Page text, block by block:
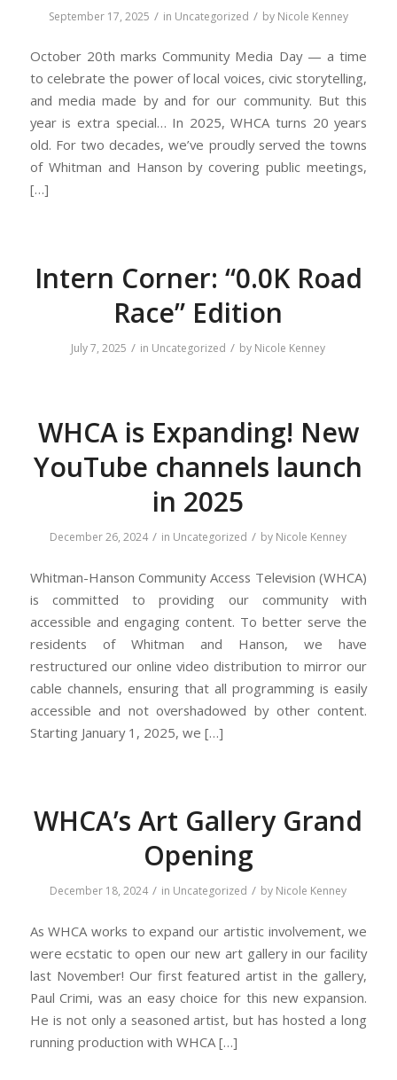
September 17, 2025 / in Uncategorized / by Nicole Kenney
October 20th marks Community Media Day — a time
to celebrate the power of local voices, civic storytelling,
and media made by and for our community. But this
year is extra special… In 2025, WHCA turns 20 years
old. For two decades, we’ve proudly served the towns
of Whitman and Hanson by covering public meetings,
[…]
Intern Corner: “0.0K Road
Race” Edition
July 7, 2025 / in Uncategorized / by Nicole Kenney
WHCA is Expanding! New
YouTube channels launch
in 2025
December 26, 2024 / in Uncategorized / by Nicole Kenney
Whitman-Hanson Community Access Television (WHCA)
is committed to providing our community with
accessible and engaging content. To better serve the
residents of Whitman and Hanson, we have
restructured our online video distribution to mirror our
cable channels, ensuring that all programming is easily
accessible and not overshadowed by other content.
Starting January 1, 2025, we […]
WHCA’s Art Gallery Grand
Opening
December 18, 2024 / in Uncategorized / by Nicole Kenney
As WHCA works to expand our artistic involvement, we
were ecstatic to open our new art gallery in our facility
last November! Our first featured artist in the gallery,
Paul Crimi, was an easy choice for this new expansion.
He is not only a seasoned artist, but has hosted a long
running production with WHCA […]